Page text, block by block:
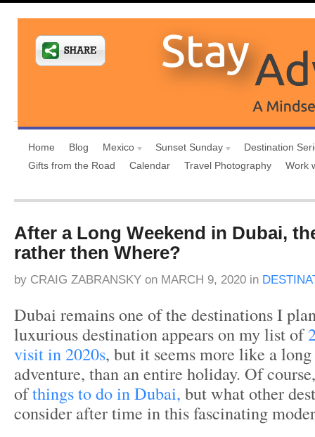
Home Blog Mexico Sunset Sunday
Destination
Gifts from the Road
Calendar Travel Photography Work
After a Long Weekend in Dubai,
rather then Where?
by CRAIG ZABRANSKY on MARCH 9, 2020 in
Dubai remains one of the destinations I
luxurious destination appears on my list of
visit in 2020s, but it seems more like a
adventure, than an entire holiday. Of
ofthings to do in Dubai, but what other
consider after time in this fascinating